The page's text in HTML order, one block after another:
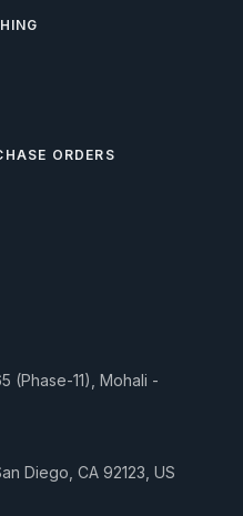
ORDERS
(Phase-11), Mohali -
Diego, CA 92123, US